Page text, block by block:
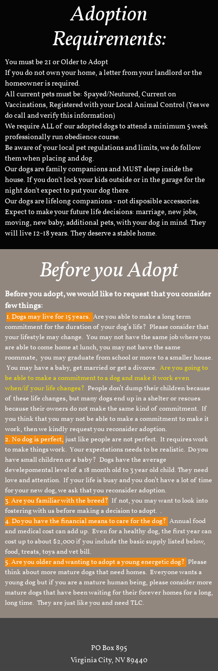
Adoption
Requirements:
You must be 21 or Older to Adopt
If you do not own your home, a letter from your landlord or the
homeowner is required.
All current pets must be: Spayed/Neutured, Current on
Vaccinations, Registered with your Local Animal Control (Yes we
do call and verify this information)
We require ALL of our adopted dogs to attend a minimum 5 week
professionally run obedience course.
Be aware of your local pet regulations and limits, we do follow
them when placing and dog.
Our dogs are family companions and MUST sleep inside the
house. If you don't lock your kids outside or in the garage for the
night don't expect to put your dog there.
Our dogs are lifelong companions - not disposible accessories.
Expect to make your future life decisions: marriage, new jobs,
moving, new baby, additional pets, with your dog in mind. They
will live 12-18 years. They deserve a stable home.
Before you Adopt
Before you adopt, we would like to request that you consider
few things:
1.Dogs may live for 15 years. Are you able to make a long term
commitment for the duration of your dog’s life? Please consider that
your lifestyle may change. You may not have the same job where you
are able to come home at lunch, you may not have the same
roommate, you may graduate from school or move to a smaller house.
You may have a baby, get married or get a divorce. Are you going to
be able to make a commitment to a dog and make it work even
when/if your life changes? People don’t dump their children because
of these life changes, but many dogs end up in a shelter or rescues
because their owners do not make the same kind of commitment. If
you think that you may not be able to make a commitment to make it
work, then we kindly request you reconsider adoption.
2. No dog is perfect, just like people are not perfect. It requires work
to make things work. Your expectations needs to be realistic. Do you
have small children or a baby? Dogs have the average
develepomental level of a 18 month old to 3 year old child. They need
love and attention. If your life is busy and you don’t have a lot of time
for your new dog, we ask that you reconsider adoption.
3. Are you familiar with the breed? If not, you may want to look into
fostering with us before making a decision to adopt. .
4. Do you have the financial means to care for the dog? Annual food
and medical cost can add up. Even for a healthy dog, the first year can
cost up to about $2,000 if you include the basic supply listed below,
food, treats, toys and vet bill.
5. Are you older and wanting to adopt a young energetic dog? Please
think about more mature dogs that need homes. Everyone wants a
young dog but if you are a mature human being, please consider more
mature dogs that have been waiting for their forever homes for a long,
long time. They are just like you and need TLC.
PO Box 895
Virginia City, NV 89440